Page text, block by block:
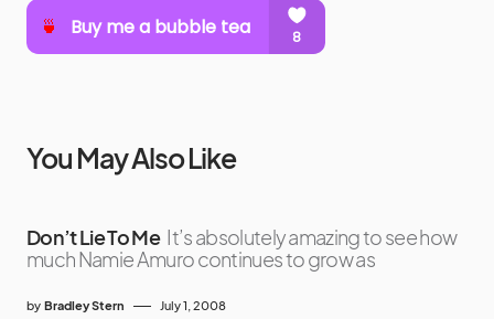
You May Also Like
Don’t Lie To Me It’s absolutely amazing to see how
much Namie Amuro continues to grow as
by Bradley Stern July 1, 2008